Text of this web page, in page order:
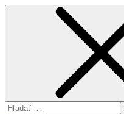
Hľadať: